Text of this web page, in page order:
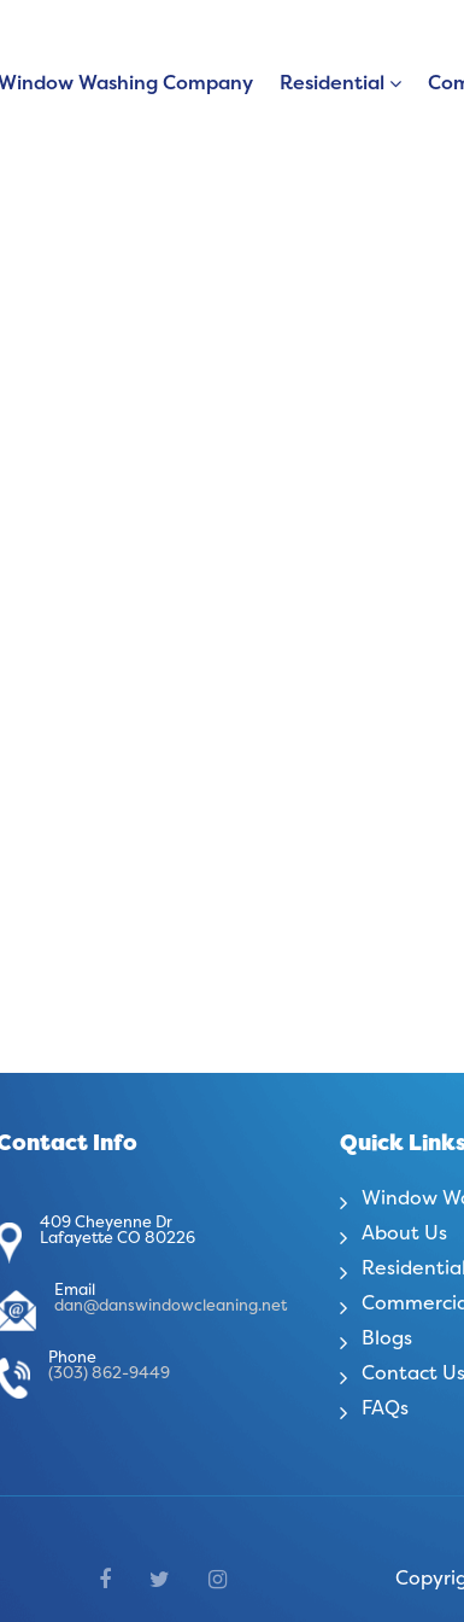
Washing Company Residential
Info
409 Cheyenne Dr
Lafayette CO 80226
Email
dan@danswindowcleaning.net
Phone
(303) 862-9449
Quick
Window
About Us
Residential
Blogs
Contact Us
FAQs